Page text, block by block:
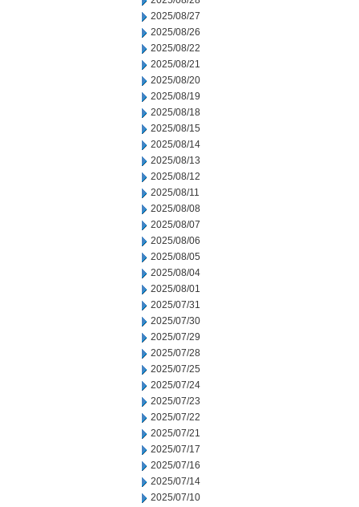
2025/08/27
2025/08/26
2025/08/22
2025/08/21
2025/08/20
2025/08/19
2025/08/18
2025/08/15
2025/08/14
2025/08/13
2025/08/12
2025/08/11
2025/08/08
2025/08/07
2025/08/06
2025/08/05
2025/08/04
2025/08/01
2025/07/31
2025/07/30
2025/07/29
2025/07/28
2025/07/25
2025/07/24
2025/07/23
2025/07/22
2025/07/21
2025/07/17
2025/07/16
2025/07/14
2025/07/10